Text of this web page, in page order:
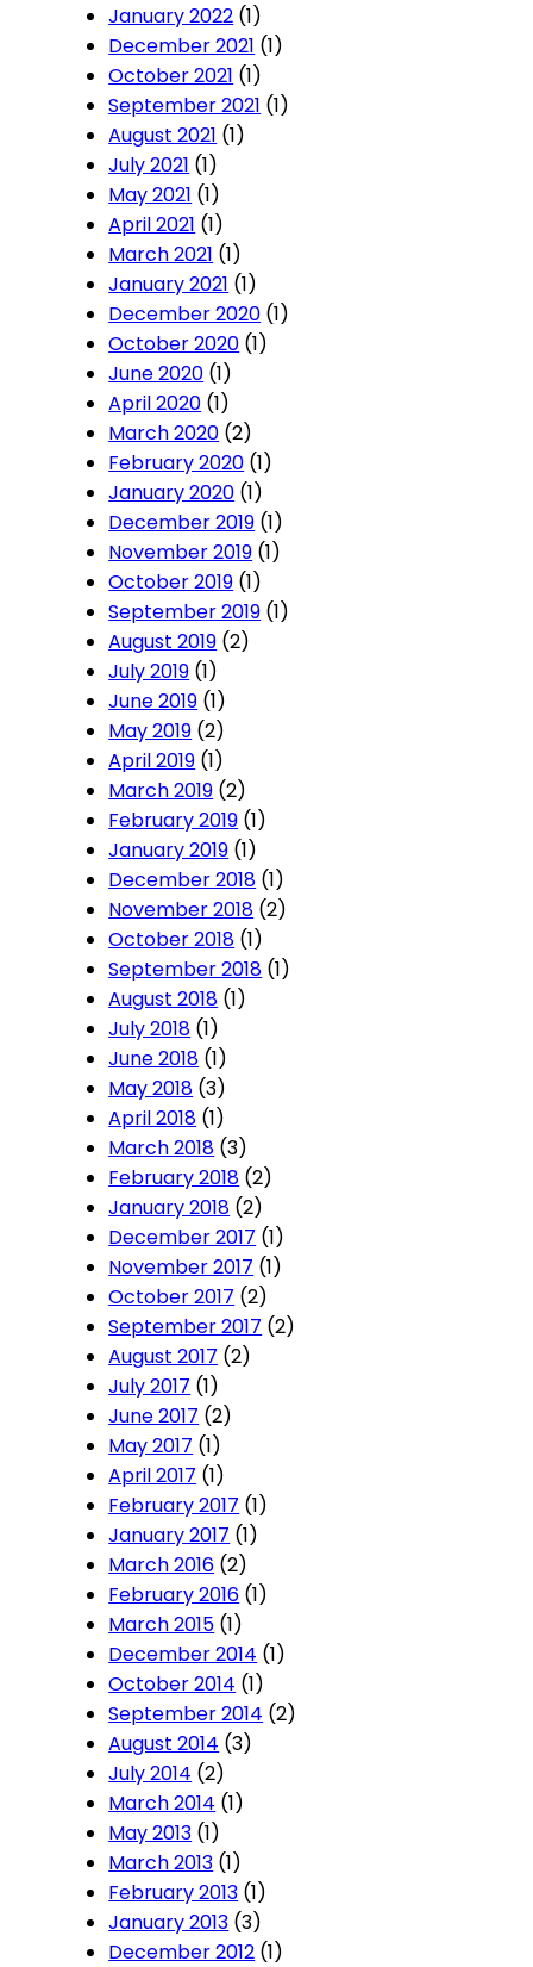
January 2022 (1)
December 2021 (1)
October 2021 (1)
September 2021 (1)
August 2021 (1)
July 2021 (1)
May 2021 (1)
April 2021 (1)
March 2021 (1)
January 2021 (1)
December 2020 (1)
October 2020 (1)
June 2020 (1)
April 2020 (1)
March 2020 (2)
February 2020 (1)
January 2020 (1)
December 2019 (1)
November 2019 (1)
October 2019 (1)
September 2019 (1)
August 2019 (2)
July 2019 (1)
June 2019 (1)
May 2019 (2)
April 2019 (1)
March 2019 (2)
February 2019 (1)
January 2019 (1)
December 2018 (1)
November 2018 (2)
October 2018 (1)
September 2018 (1)
August 2018 (1)
July 2018 (1)
June 2018 (1)
May 2018 (3)
April 2018 (1)
March 2018 (3)
February 2018 (2)
January 2018 (2)
December 2017 (1)
November 2017 (1)
October 2017 (2)
September 2017 (2)
August 2017 (2)
July 2017 (1)
June 2017 (2)
May 2017 (1)
April 2017 (1)
February 2017 (1)
January 2017 (1)
March 2016 (2)
February 2016 (1)
March 2015 (1)
December 2014 (1)
October 2014 (1)
September 2014 (2)
August 2014 (3)
July 2014 (2)
March 2014 (1)
May 2013 (1)
March 2013 (1)
February 2013 (1)
January 2013 (3)
December 2012 (1)